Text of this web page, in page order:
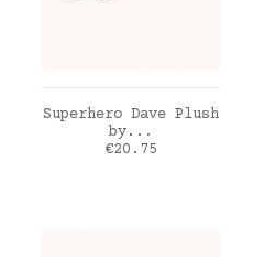
ADD TO CART
Superhero Dave Plush
by...
Price
€20.75